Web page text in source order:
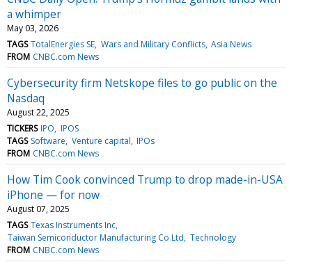
a whimper
May 03, 2026
TAGS TotalEnergies SE Wars and Military Conflicts Asia News
FROM CNBC.com News
Cybersecurity firm Netskope files to go public on the
Nasdaq
August 22, 2025
TICKERS IPO IPOS
TAGS Software Venture capital IPOs
FROM CNBC.com News
How Tim Cook convinced Trump to drop made-in-USA
iPhone — for now
August 07, 2025
TAGS Texas Instruments Inc
Taiwan Semiconductor Manufacturing Co Ltd Technology
FROM CNBC.com News